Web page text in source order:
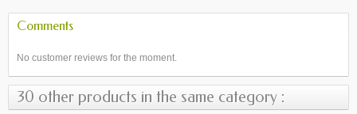
Comments
No customer reviews for the moment.
30 other products in the same category :